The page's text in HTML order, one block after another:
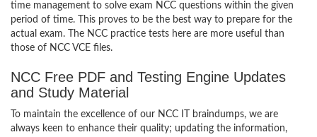
time management to solve exam NCC questions within the given
period of time. This proves to be the best way to prepare for the
actual exam. The NCC practice tests here are more useful than
those of NCC VCE files.
NCC Free PDF and Testing Engine Updates
and Study Material
To maintain the excellence of our NCC IT braindumps, we are
always keen to enhance their quality; updating the information,